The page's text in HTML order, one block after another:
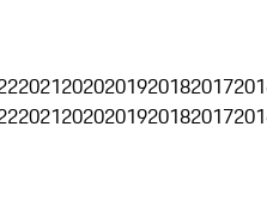
20212020201920182017
20212020201920182017